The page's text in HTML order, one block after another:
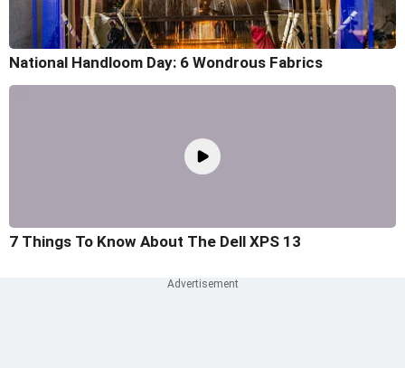
National Handloom Day: 6 Wondrous Fabrics
7 Things To Know About The Dell XPS 13